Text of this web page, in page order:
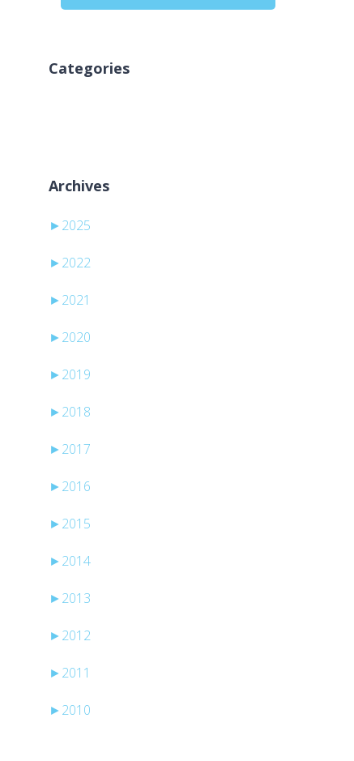
Categories
Archives
► 2025
► 2022
► 2021
► 2020
► 2019
► 2018
► 2017
► 2016
► 2015
► 2014
► 2013
► 2012
► 2011
► 2010